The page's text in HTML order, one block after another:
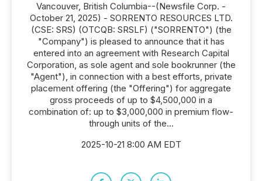
Vancouver, British Columbia--(Newsfile Corp. -
October 21, 2025) - SORRENTO RESOURCES LTD.
(CSE: SRS) (OTCQB: SRSLF) ("SORRENTO") (the
"Company") is pleased to announce that it has
entered into an agreement with Research Capital
Corporation, as sole agent and sole bookrunner (the
"Agent"), in connection with a best efforts, private
placement offering (the "Offering") for aggregate
gross proceeds of up to $4,500,000 in a
combination of: up to $3,000,000 in premium flow-
through units of the...
2025-10-21 8:00 AM EDT